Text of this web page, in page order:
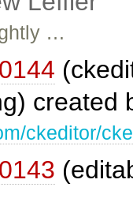
…
created
ckeditor/